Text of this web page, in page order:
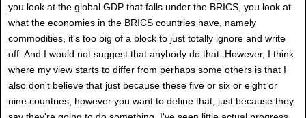
you look at the global GDP that falls under the BRICS, you look at
what the economies in the BRICS countries have, namely
commodities, it's too big of a block to just totally ignore and write
off. And I would not suggest that anybody do that. However, I think
where my view starts to differ from perhaps some others is that I
also don't believe that just because these five or six or eight or
nine countries, however you want to define that, just because they